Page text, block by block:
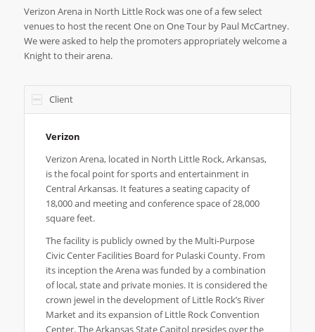
Verizon Arena in North Little Rock was one of a few select
venues to host the recent One on One Tour by Paul McCartney.
We were asked to help the promoters appropriately welcome a
Knight to their arena.
Client
Verizon
Verizon Arena, located in North Little Rock, Arkansas,
is the focal point for sports and entertainment in
Central Arkansas. It features a seating capacity of
18,000 and meeting and conference space of 28,000
square feet.
The facility is publicly owned by the Multi-Purpose
Civic Center Facilities Board for Pulaski County. From
its inception the Arena was funded by a combination
of local, state and private monies. It is considered the
crown jewel in the development of Little Rock’s River
Market and its expansion of Little Rock Convention
Center. The Arkansas State Capitol presides over the